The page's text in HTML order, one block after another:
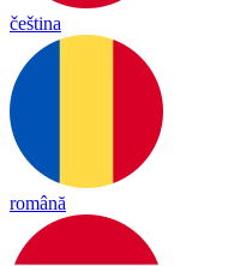
čeština
română